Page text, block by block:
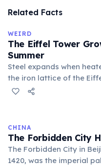
Related Facts
WEIRD
The Eiffel Tower
Summer
Steel expands when
the iron lattice of the
to grow approximately
CHINA
The Forbidden City
The Forbidden City in
1420, was the imperial